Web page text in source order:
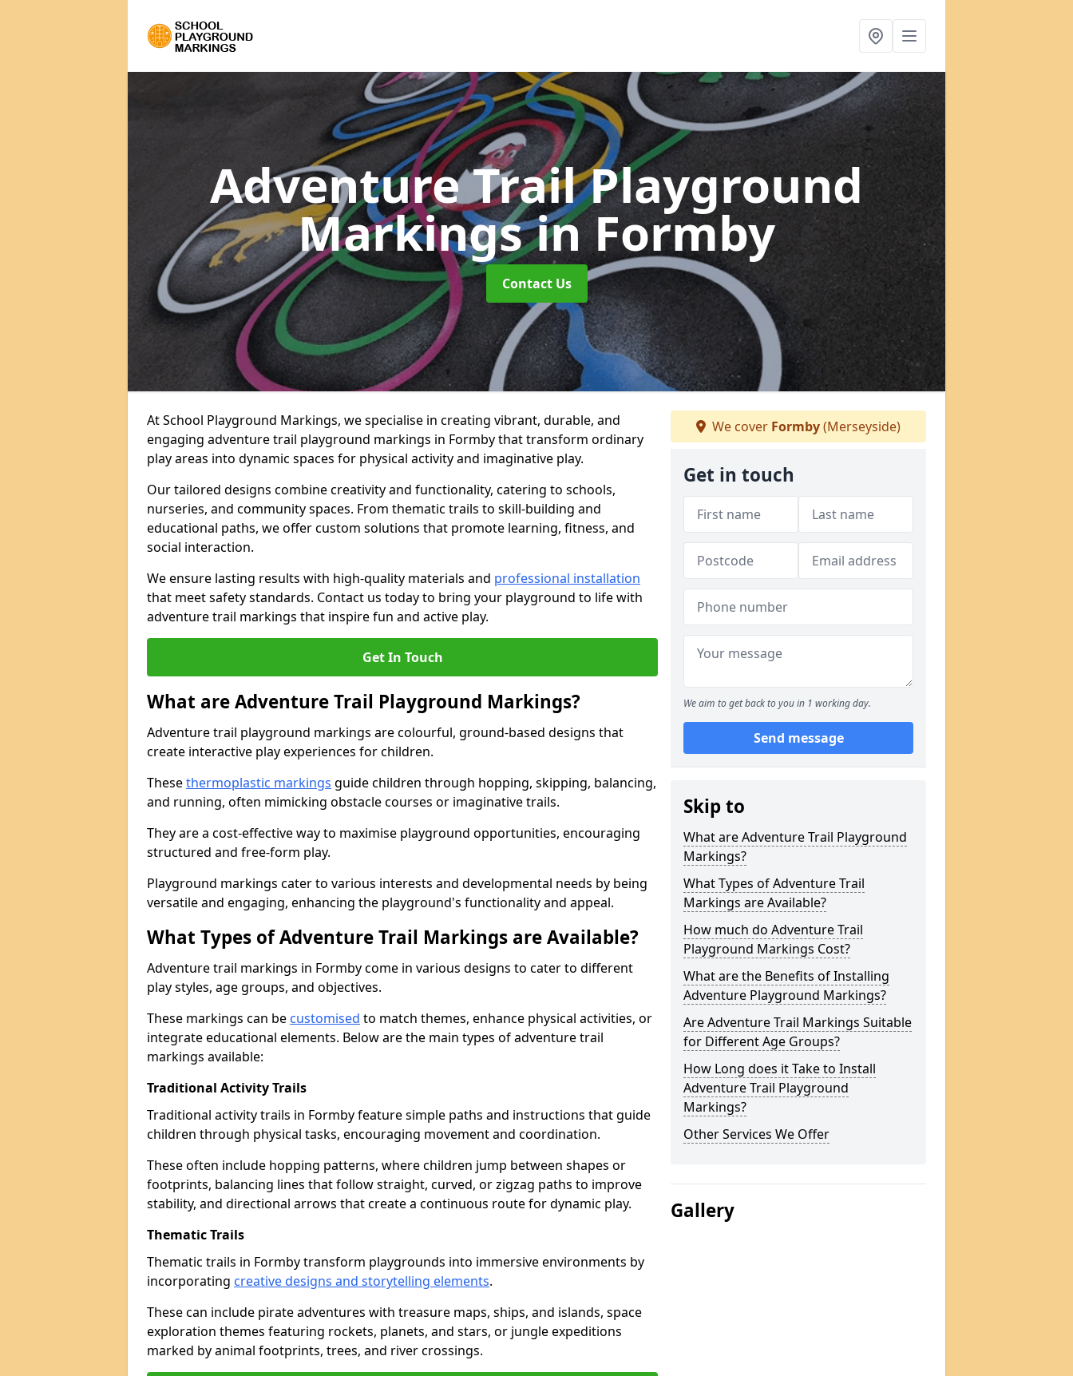
Adventure Trail Playground
Markingsin Formby
Contact Us
At School Playground Markings, we specialise in creating vibrant, durable, and
engaging adventure trail playground markings in Formby that transform ordinary
play areas into dynamic spaces for physical activity and imaginative play.
Our tailored designs combine creativity and functionality, catering to schools,
nurseries, and community spaces. From thematic trails to skill-building and
educational paths, we offer custom solutions that promote learning, fitness, and
social interaction.
We ensure lasting results with high-quality materials and professional installation
that meet safety standards. Contact us today to bring your playground to life with
adventure trail markings that inspire fun and active play.
Get In Touch
What are Adventure Trail Playground Markings?
Adventure trail playground markings are colourful, ground-based designs that
create interactive play experiences for children.
Thesethermoplastic markings guide children through hopping, skipping, balancing,
and running, often mimicking obstacle courses or imaginative trails.
They are a cost-effective way to maximise playground opportunities, encouraging
structured and free-form play.
Playground markings cater to various interests and developmental needs by being
versatile and engaging, enhancing the playground's functionality and appeal.
What Types of Adventure Trail Markings are Available?
Adventure trail markings in Formby come in various designs to cater to different
play styles, age groups, and objectives.
These markings can be customised to match themes, enhance physical activities, or
integrate educational elements. Below are the main types of adventure trail
markings available:
Traditional Activity Trails
Traditional activity trails in Formby feature simple paths and instructions that guide
children through physical tasks, encouraging movement and coordination.
These often include hopping patterns, where children jump between shapes or
footprints, balancing lines that follow straight, curved, or zigzag paths to improve
stability, and directional arrows that create a continuous route for dynamic play.
Thematic Trails
Thematic trails in Formby transform playgrounds into immersive environments by
incorporating creative designs and storytelling elements.
These can include pirate adventures with treasure maps, ships, and islands, space
exploration themes featuring rockets, planets, and stars, or jungle expeditions
marked by animal footprints, trees, and river crossings.
We cover Formby(Merseyside)
Get in touch
We aim to get back to you in 1 working day.
Send message
Skip to
What are Adventure Trail Playground
Markings?
What Types of Adventure Trail
Markings are Available?
How much do Adventure Trail
Playground Markings Cost?
What are the Benefits of Installing
Adventure Playground Markings?
Are Adventure Trail Markings Suitable
for Different Age Groups?
How Long does it Take to Install
Adventure Trail Playground
Markings?
Other Services We Offer
Gallery